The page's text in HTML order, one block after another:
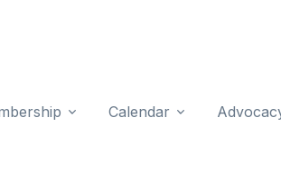
Calendar